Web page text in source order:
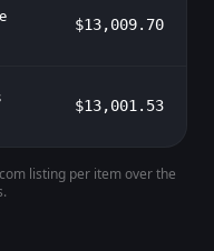
$13,009.70
$13,001.53
listing per item over the